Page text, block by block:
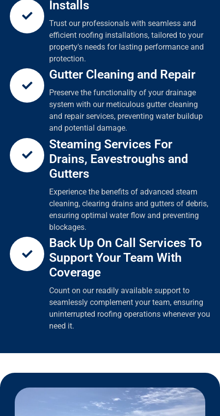
Installs
Trust our professionals with seamless and
efficient roofing installations, tailored to your
property's needs for lasting performance and
protection.
Gutter Cleaning and Repair
Preserve the functionality of your drainage
system with our meticulous gutter cleaning
and repair services, preventing water buildup
and potential damage.
Steaming Services For
Drains, Eavestroughs and
Gutters
Experience the benefits of advanced steam
cleaning, clearing drains and gutters of debris,
ensuring optimal water flow and preventing
blockages.
Back Up On Call Services To
Support Your Team With
Coverage
Count on our readily available support to
seamlessly complement your team, ensuring
uninterrupted roofing operations whenever you
need it.